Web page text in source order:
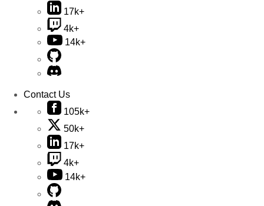
17k+
4k+
14k+
Contact Us
105k+
50k+
17k+
4k+
14k+